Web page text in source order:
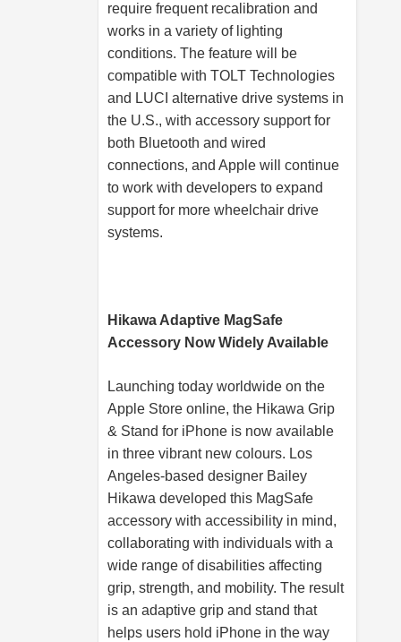
require frequent recalibration and
works in a variety of lighting
conditions. The feature will be
compatible with TOLT Technologies
and LUCI alternative drive systems in
the U.S., with accessory support for
both Bluetooth and wired
connections, and Apple will continue
to work with developers to expand
support for more wheelchair drive
systems.
Hikawa Adaptive MagSafe
Accessory Now Widely Available
Launching today worldwide on the
Apple Store online, the Hikawa Grip
& Stand for iPhone is now available
in three vibrant new colours. Los
Angeles-based designer Bailey
Hikawa developed this MagSafe
accessory with accessibility in mind,
collaborating with individuals with a
wide range of disabilities affecting
grip, strength, and mobility. The result
is an adaptive grip and stand that
helps users hold iPhone in the way